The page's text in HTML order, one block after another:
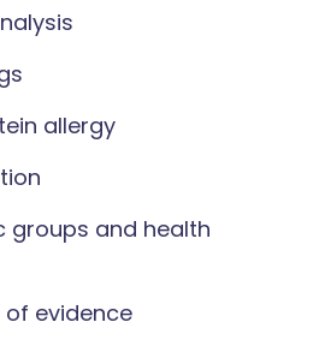
allergy
groups and health
of evidence